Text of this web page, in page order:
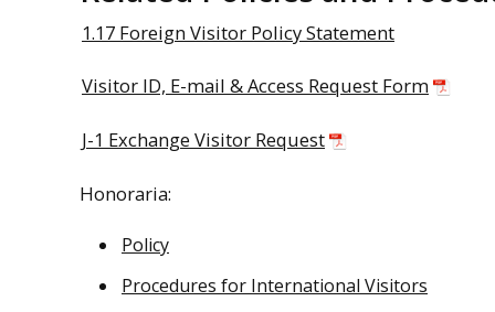
1.17 Foreign Visitor Policy Statement
Visitor ID, E-mail & Access Request Form
J-1 Exchange Visitor Request
Honoraria:
Policy
Procedures for International Visitors